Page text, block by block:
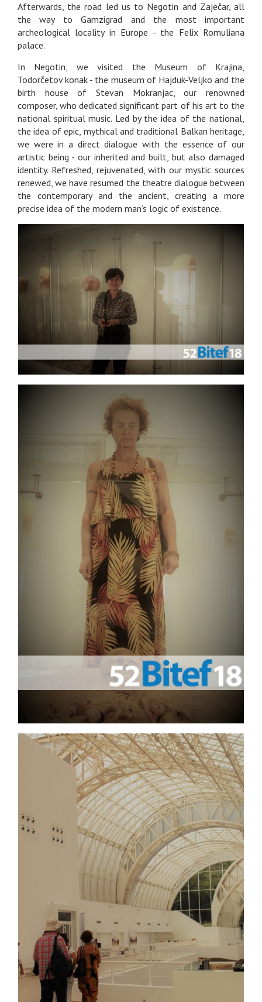
Afterwards, the road led us to Negotin and Zaječar, all
the way to Gamzigrad and the most important
archeological locality in Europe - the Felix Romuliana
palace.
In Negotin, we visited the Museum of Krajina,
Todorčetov konak - the museum of Hajduk-Veljko and the
birth house of Stevan Mokranjac, our renowned
composer, who dedicated significant part of his art to the
national spiritual music. Led by the idea of the national,
the idea of epic, mythical and traditional Balkan heritage,
we were in a direct dialogue with the essence of our
artistic being - our inherited and built, but also damaged
identity. Refreshed, rejuvenated, with our mystic sources
renewed, we have resumed the theatre dialogue between
the contemporary and the ancient, creating a more
precise idea of the modern man’s logic of existence.
GALLERY